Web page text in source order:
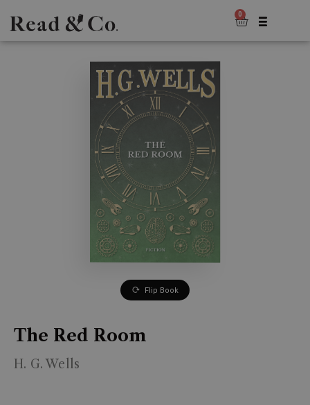
0
Flip Book
The Red Room
H. G. Wells